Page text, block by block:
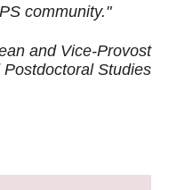
community."
and Vice-Provost
Studies